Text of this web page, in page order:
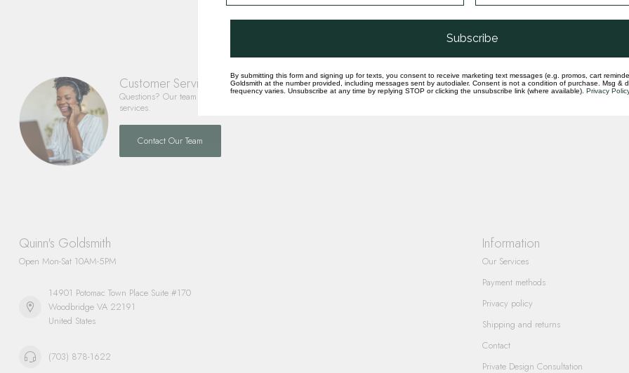
Customer Service
Questions? Our team is happy to help you with any questions you have about our products and
services.
Contact Our Team
Quinn's Goldsmith
Open Mon-Sat 10AM-5PM
14901 Potomac Town Place Suite #170
Woodbridge VA 22191
United States
(703) 878-1622
Information
Our Services
Payment methods
Privacy policy
Shipping and returns
Contact
Private Design Consultation
Subscribe
By submitting this form and signing up for texts, you consent to receive marketing text messages (e.g. promos, cart
Goldsmith at the number provided, including messages sent by autodialer. Consent is not a condition of purchase. Msg &
frequency varies. Unsubscribe at any time by replying STOP or clicking the unsubscribe link (where available). Privacy